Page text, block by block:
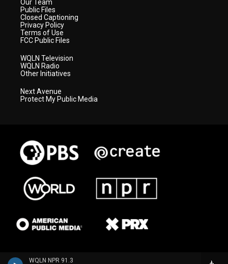
WQLN NPR 91.3
Our Team
Public Files
Closed Captioning
Privacy Policy
Terms of Use
FCC Public Files
WQLN Television
WQLN Radio
Other Initiatives
Next Avenue
Protect My Public Media